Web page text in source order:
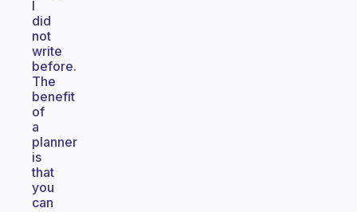
I
did
not
write
before.
The
benefit
of
a
planner
is
that
you
can